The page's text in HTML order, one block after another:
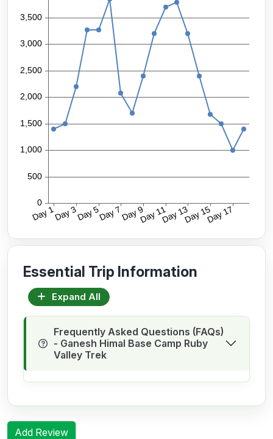
Essential Trip Information
Expand All
Frequently Asked Questions (FAQs)
- Ganesh Himal Base Camp Ruby
Valley Trek
Add Review